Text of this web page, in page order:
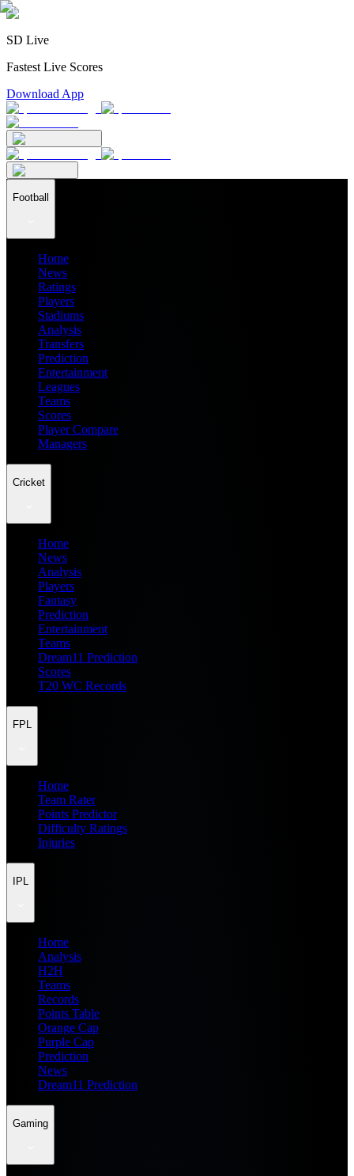
SD Live
Fastest Live Scores
Download App
Football
Home
News
Ratings
Players
Stadiums
Analysis
Transfers
Prediction
Entertainment
Leagues
Teams
Scores
Player Compare
Managers
Cricket
Home
News
Analysis
Players
Fantasy
Prediction
Entertainment
Teams
Dream11 Prediction
Scores
T20 WC Records
FPL
Home
Team Rater
Points Predictor
Difficulty Ratings
Injuries
IPL
Home
Analysis
H2H
Teams
Records
Points Table
Orange Cap
Purple Cap
Prediction
News
Dream11 Prediction
Gaming